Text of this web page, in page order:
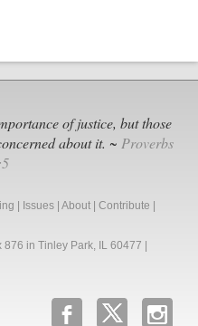
of justice, but those
about it. ~ Proverbs
| Issues | About | Contribute |
in Tinley Park, IL 60477 |
b x